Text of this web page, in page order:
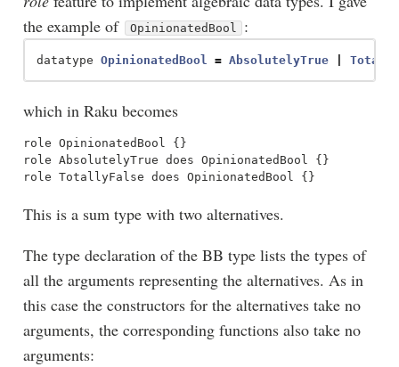
the example of
OpinionatedBool :
datatype OpinionatedBool = AbsolutelyTrue
which in Raku becomes
role OpinionatedBool {}
role AbsolutelyTrue does OpinionatedBool {}
This is a sum type with two alternatives.
The type declaration of the BB type lists the types of
all the arguments representing the alternatives. As in
this case the constructors for the alternatives take no
arguments, the corresponding functions also take no
arguments: